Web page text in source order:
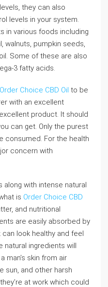
they can also
levels in your system.
in various foods including
walnuts, pumpkin seeds,
Some of these are also
3 fatty acids.
Order Choice CBD Oil to be
with an excellent
product. It should
can get. Only the purest
consumed. For the health
concern with
along with intense natural
is Order Choice CBD
and nutritional
are easily absorbed by
can look healthy and feel
natural ingredients will
man’s skin from air
sun, and other harsh
at work which could